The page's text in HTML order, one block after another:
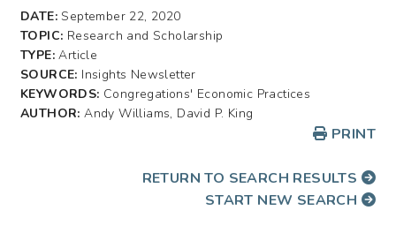
DATE: September 22, 2020
TOPIC: Research and Scholarship
TYPE:Article
SOURCE: Insights Newsletter
KEYWORDS: Congregations' Economic Practices
AUTHOR:Andy Williams, David P. King
PRINT
RETURN TO SEARCH RESULTS
START NEW SEARCH